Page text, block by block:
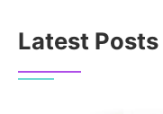
Latest Posts